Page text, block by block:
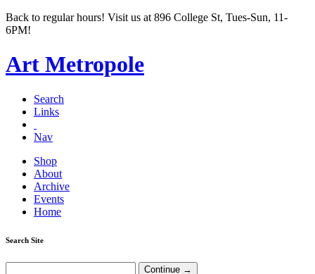
Back to regular hours! Visit us at 896 College St, Tues-Sun, 11-
6PM!
Art Metropole
Search
Links
Nav
Shop
About
Archive
Events
Home
Search Site